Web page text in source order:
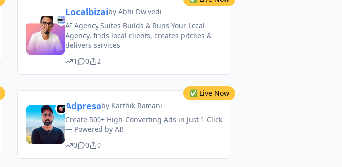
Localbizaiby Abhi Dwivedi
AI Agency Suites Builds & Runs Your Local
Agency, finds local clients, creates pitches &
delivers services
1
0 2
✅ Live Now
Adpresoby Karthik Ramani
Create 500+ High-Converting Ads in Just 1 Click
— Powered by AI!
0
0 0